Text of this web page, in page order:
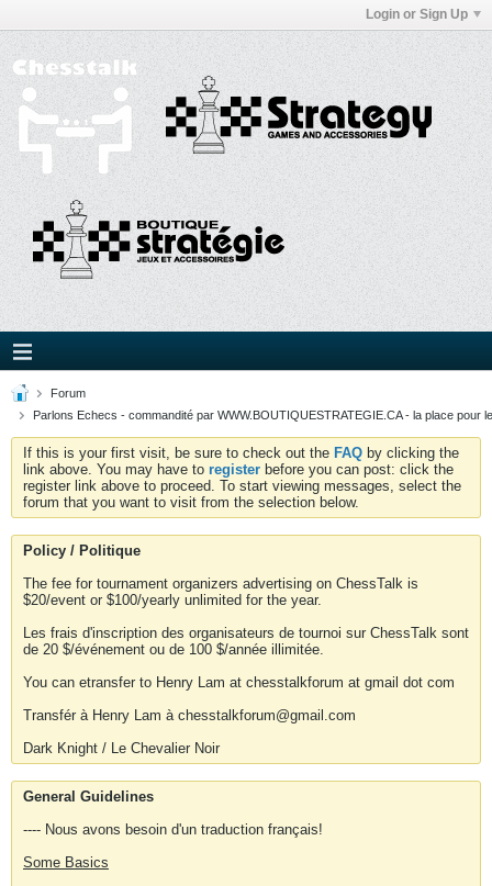
Login or Sign Up
Forum
Parlons Echecs - commandité par WWW.BOUTIQUESTRATEGIE.CA - la place pour
If this is your first visit, be sure to check out the FAQ by clicking the
link above. You may have to register before you can post: click the
register link above to proceed. To start viewing messages, select the
forum that you want to visit from the selection below.
Policy / Politique
The fee for tournament organizers advertising on ChessTalk is
$20/event or $100/yearly unlimited for the year.
Les frais d'inscription des organisateurs de tournoi sur ChessTalk sont
de 20 $/événement ou de 100 $/année illimitée.
You can etransfer to Henry Lam at chesstalkforum at gmail dot com
Transfér à Henry Lam à chesstalkforum@gmail.com
Dark Knight / Le Chevalier Noir
General Guidelines
---- Nous avons besoin d'un traduction français!
Some Basics